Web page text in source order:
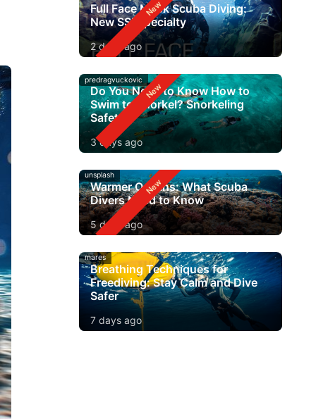
Full Face Mask Scuba Diving:
New SSI Specialty
2 days ago
predragvuckovic
Do You Need to Know How to
Swim to Snorkel? Snorkeling
Safety
3 days ago
unsplash
Warmer Oceans: What Scuba
Divers Need to Know
5 days ago
mares
Breathing Techniques for
Freediving: Stay Calm and Dive
Safer
7 days ago